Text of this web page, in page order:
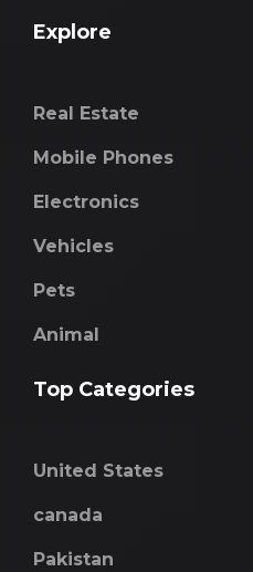
Explore
Real Estate
Mobile Phones
Electronics
Vehicles
Pets
Animal
Top Categories
United States
canada
Pakistan